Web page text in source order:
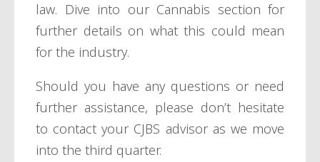
law. Dive into our Cannabis section for
further details on what this could mean
for the industry.
Should you have any questions or need
further assistance, please don’t hesitate
to contact your CJBS advisor as we move
into the third quarter.